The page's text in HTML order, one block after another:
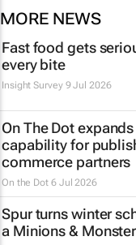
MORE NEWS
Fast food gets
every bite
Insight Survey 9 Jul 2026
On The Dot
capability for
commerce partners
On the Dot 6 Jul 2026
Spur turns winter
a Minions &